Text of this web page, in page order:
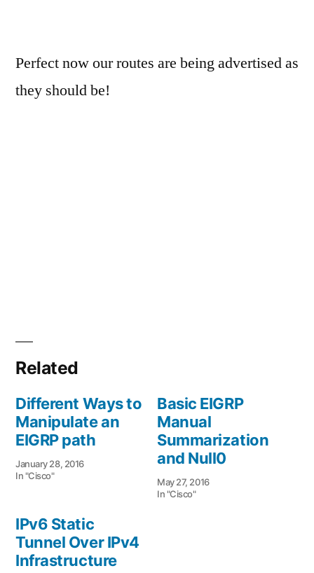
Perfect now our routes are being advertised as
they should be!
Related
Different Ways to
Manipulate an
EIGRP path
January 28, 2016
In "Cisco"
Basic EIGRP
Manual
Summarization
and Null0
May 27, 2016
In "Cisco"
IPv6 Static
Tunnel Over IPv4
Infrastructure